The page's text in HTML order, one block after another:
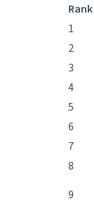
Rank
1
2
3
4
5
6
7
8
9